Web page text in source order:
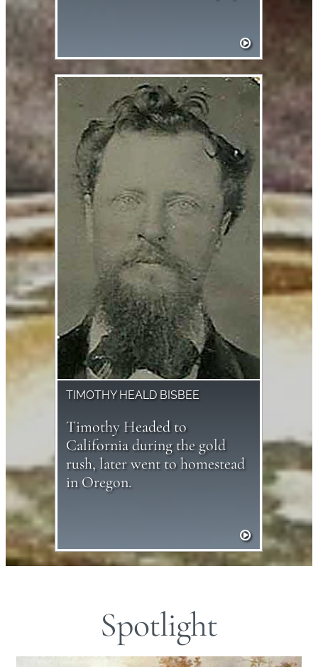
TIMOTHY HEALD BISBEE
Timothy Headed to
California during the gold
rush, later went to homestead
in Oregon.
Spotlight